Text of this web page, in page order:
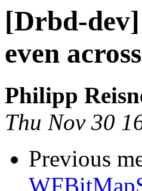
[Drbd-
even
Philipp
Thu Nov 30
Previous